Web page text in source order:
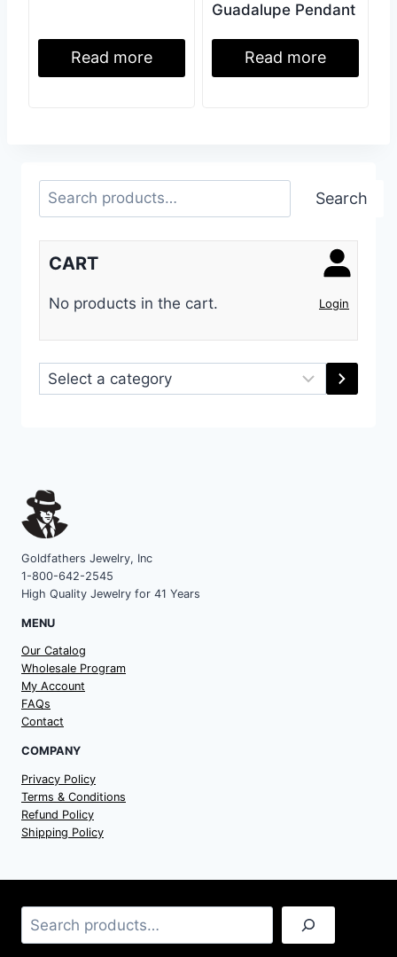
Read more
Guadalupe Pendant
Read more
Search Search
Login
CART
No products in the cart.
Select
a
Goldfathers Jewelry, Inc
1-800-642-2545
High Quality Jewelry for 41 Years
MENU
Our Catalog
Wholesale Program
My Account
FAQs
Contact
COMPANY
Privacy Policy
Terms & Conditions
Refund Policy
Shipping Policy
Search